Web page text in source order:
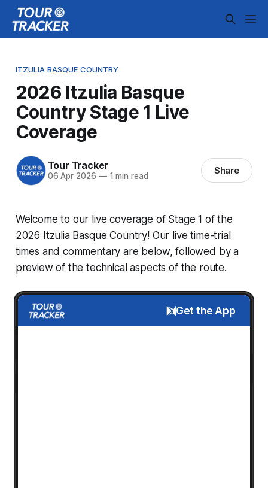
ITZULIA BASQUE COUNTRY
2026 Itzulia Basque
Country Stage 1 Live
Coverage
Tour Tracker
06 Apr 2026 —1 min read Share
Welcome to our live coverage of Stage 1 of the
2026 Itzulia Basque Country! Our live time-trial
times and commentary are below, followed by a
preview of the technical aspects of the route.
Get the App